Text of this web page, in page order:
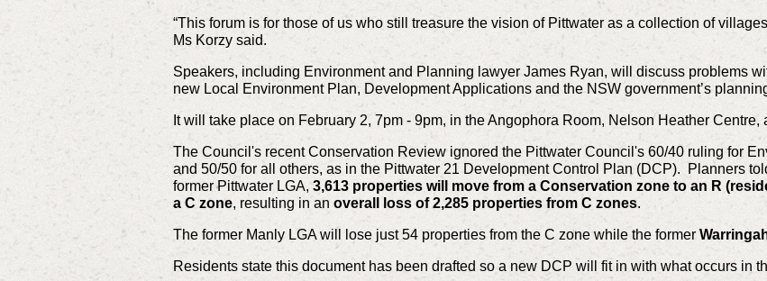
“This forum is for those of us who still treasure the vision of Pittwater as a collection of
Ms Korzy said.
Speakers, including Environment and Planning lawyer James Ryan, will discuss problems
new Local Environment Plan, Development Applications and the NSW government’s
It will take place on February 2, 7pm - 9pm, in the Angophora Room, Nelson Heather Centre,
The Council's recent Conservation Review ignored the Pittwater Council's 60/40 ruling for
and 50/50 for all others, as in the Pittwater 21 Development Control Plan (DCP). Planners
former Pittwater LGA,3,613 properties will move from a Conservation zone to an R
a C zone, resulting in an overall loss of 2,285 properties from C zones.
The former Manly LGA will lose just 54 properties from the C zone while the former
Residents state this document has been drafted so a new DCP will fit in with what occurs in